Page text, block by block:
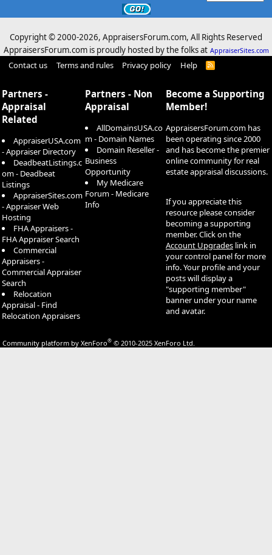
Copyright © 2000-2026, AppraisersForum.com, All Rights Reserved
AppraisersForum.com is proudly hosted by the folks at AppraiserSites.com
Contact us Terms and rules Privacy policy Help
R
S
Partners -
Appraisal
Related
AppraiserUSA.com
- Appraiser Directory
DeadbeatListings.c
om - Deadbeat
Listings
AppraiserSites.com
- Appraiser Web
Hosting
FHA Appraisers -
FHA Appraiser Search
Commercial
Appraisers -
Commercial Appraiser
Search
Relocation
Appraisal - Find
Relocation Appraisers
Partners - Non
Appraisal
AllDomainsUSA.co
m - Domain Names
Domain Reseller -
Business
Opportunity
My Medicare
Forum - Medicare
Info
Become a Supporting
Member!
AppraisersForum.com has
been operating since 2000
and has become the premier
online community for real
estate appraisal discussions.
If you appreciate this
resource please consider
becoming a supporting
member. Click on the
Account Upgrades link in
your control panel for more
info. Your profile and your
posts will display a
"supporting member"
banner under your name
and avatar.
Community platform by XenForo® © 2010-2025 XenForo Ltd.